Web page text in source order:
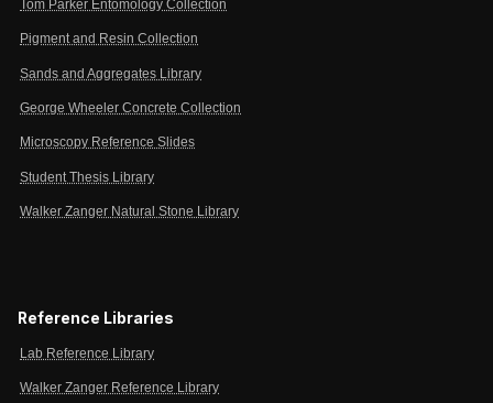
Tom Parker Entomology Collection
Pigment and Resin Collection
Sands and Aggregates Library
George Wheeler Concrete Collection
Microscopy Reference Slides
Student Thesis Library
Walker Zanger Natural Stone Library
Reference Libraries
Lab Reference Library
Walker Zanger Reference Library